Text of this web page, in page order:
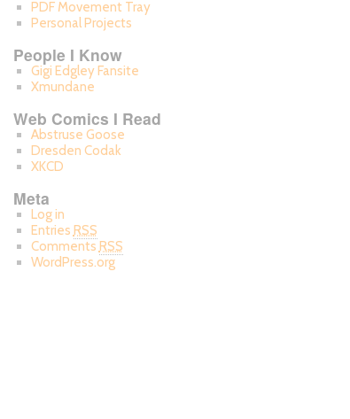
PDF Movement Tray
Personal Projects
People I Know
Gigi Edgley Fansite
Xmundane
Web Comics I Read
Abstruse Goose
Dresden Codak
XKCD
Meta
Log in
Entries RSS
Comments RSS
WordPress.org